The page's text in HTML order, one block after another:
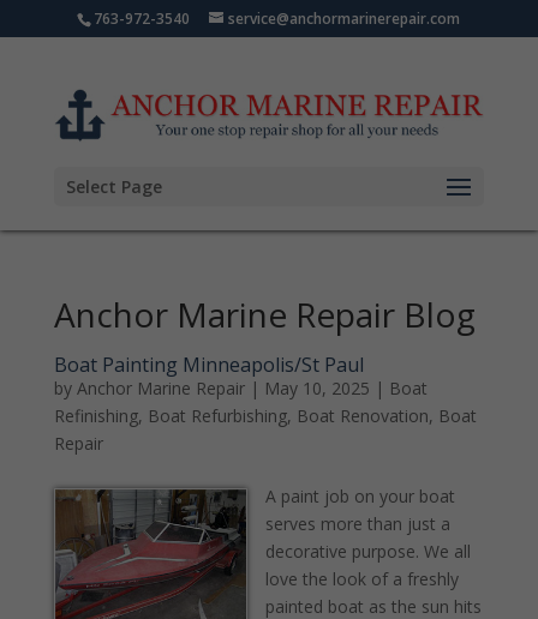
763-972-3540 service@anchormarinerepair.com
Select Page
Anchor Marine Repair Blog
Boat Painting Minneapolis/St Paul
by Anchor Marine Repair| May 10, 2025 | Boat
Refinishing, Boat Refurbishing, Boat Renovation, Boat
Repair
A paint job on your boat
serves more than just a
decorative purpose. We all
love the look of a freshly
painted boat as the sun hits